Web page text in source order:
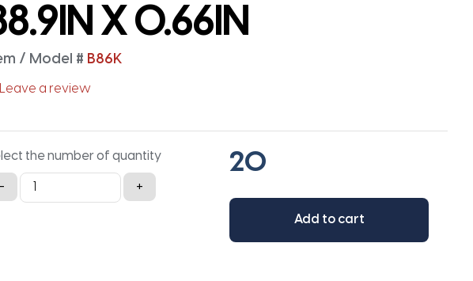
X 0.66IN
/ Model # B86K
Leave a review
the number of quantity
-
B86K
Aramid
+
Add to cart